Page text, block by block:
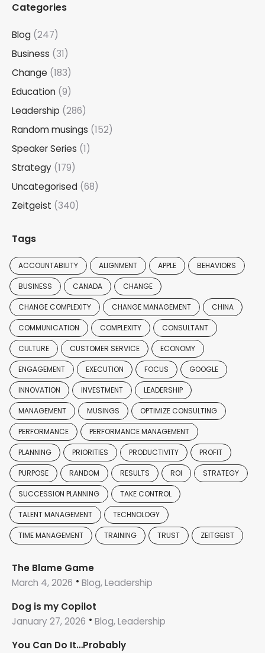
Categories
Blog (247)
Business (31)
Change (183)
Education (9)
Leadership (286)
Random musings (152)
Speaker Series (1)
Strategy (179)
Uncategorised (68)
Zeitgeist (340)
Tags
ACCOUNTABILITY ALIGNMENT APPLE BEHAVIORS
BUSINESS CANADA CHANGE
CHANGE COMPLEXITY CHANGE MANAGEMENT CHINA
COMMUNICATION COMPLEXITY CONSULTANT
CULTURE CUSTOMER SERVICE ECONOMY
ENGAGEMENT EXECUTION FOCUS GOOGLE
INNOVATION INVESTMENT LEADERSHIP
MANAGEMENT MUSINGS OPTIMIZE CONSULTING
PERFORMANCE PERFORMANCE MANAGEMENT
PLANNING PRIORITIES PRODUCTIVITY PROFIT
PURPOSE RANDOM RESULTS ROI STRATEGY
SUCCESSION PLANNING TAKE CONTROL
TALENT MANAGEMENT TECHNOLOGY
TIME MANAGEMENT TRAINING TRUST ZEITGEIST
The Blame Game
March 4, 2026
Blog, Leadership
Dog is my Copilot
January 27, 2026
Blog, Leadership
You Can Do It…Probably